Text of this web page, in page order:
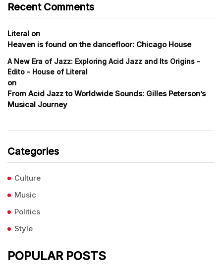
Recent Comments
Literal on
Heaven is found on the dancefloor: Chicago House
A New Era of Jazz: Exploring Acid Jazz and Its Origins -
Edito - House of Literal
on
From Acid Jazz to Worldwide Sounds: Gilles Peterson’s
Musical Journey
Categories
Culture
Music
Politics
Style
POPULAR POSTS